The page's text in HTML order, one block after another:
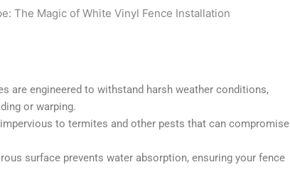
are engineered to withstand harsh weather conditions,
or warping.
to termites and other pests that can compromise
surface prevents water absorption, ensuring your fence